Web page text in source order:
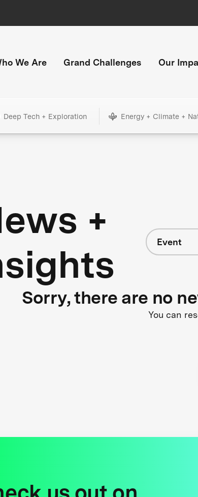
We Are Grand Challenges Our
Deep Tech + Exploration Energy + Climate +
+
Event
Sorry, there are no
You can